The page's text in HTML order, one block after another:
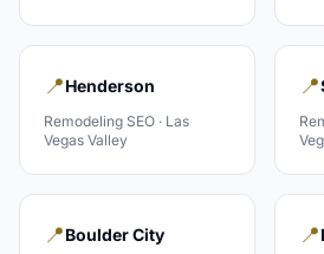
📍Henderson
Remodeling SEO · Las
Vegas Valley
📍
📍Boulder City 📍